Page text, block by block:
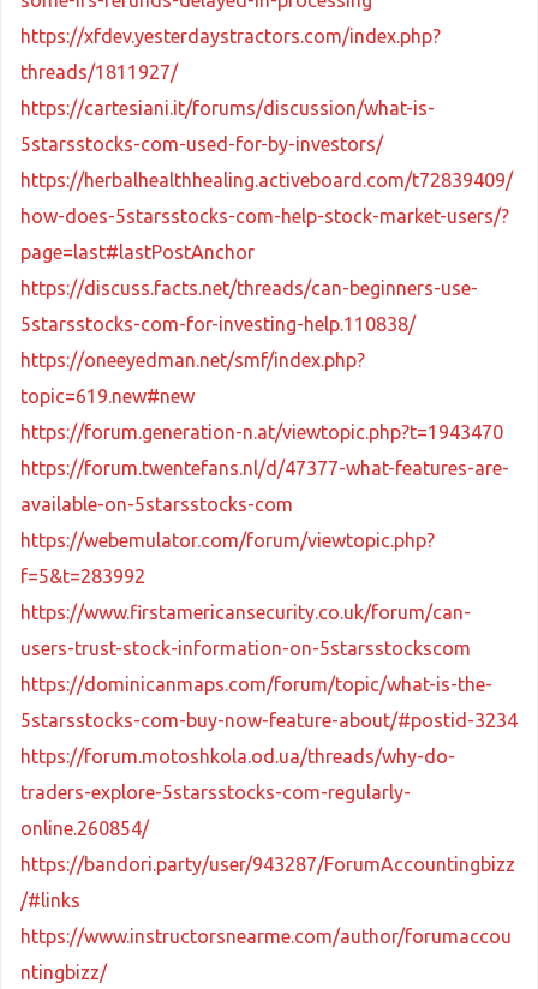
https://xfdev.yesterdaystractors.com/index.php?
threads/1811927/
https://cartesiani.it/forums/discussion/what-is-
5starsstocks-com-used-for-by-investors/
https://herbalhealthhealing.activeboard.com/t72839409/
how-does-5starsstocks-com-help-stock-market-users/?
page=last#lastPostAnchor
https://discuss.facts.net/threads/can-beginners-use-
5starsstocks-com-for-investing-help.110838/
https://oneeyedman.net/smf/index.php?
topic=619.new#new
https://forum.generation-n.at/viewtopic.php?t=1943470
https://forum.twentefans.nl/d/47377-what-features-are-
available-on-5starsstocks-com
https://webemulator.com/forum/viewtopic.php?
f=5&t=283992
https://www.firstamericansecurity.co.uk/forum/can-
users-trust-stock-information-on-5starsstockscom
https://dominicanmaps.com/forum/topic/what-is-the-
5starsstocks-com-buy-now-feature-about/#postid-3234
https://forum.motoshkola.od.ua/threads/why-do-
traders-explore-5starsstocks-com-regularly-
online.260854/
https://bandori.party/user/943287/ForumAccountingbizz
/#links
https://www.instructorsnearme.com/author/forumaccou
ntingbizz/